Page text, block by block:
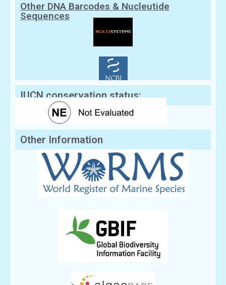
Other DNA Barcodes & Nucleutide
Sequences
IUCN conservation status:
Other Information